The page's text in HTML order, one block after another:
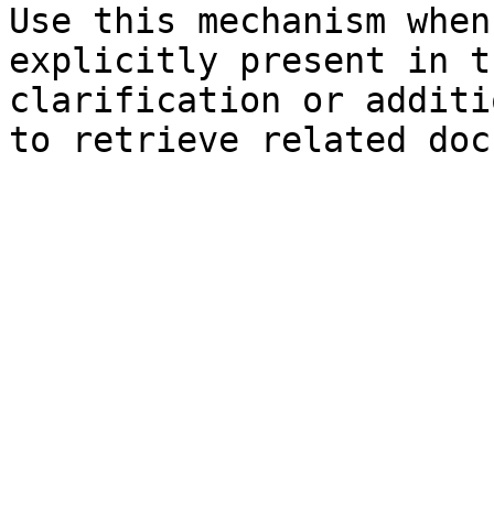
Use this mechanism
explicitly present in
clarification or